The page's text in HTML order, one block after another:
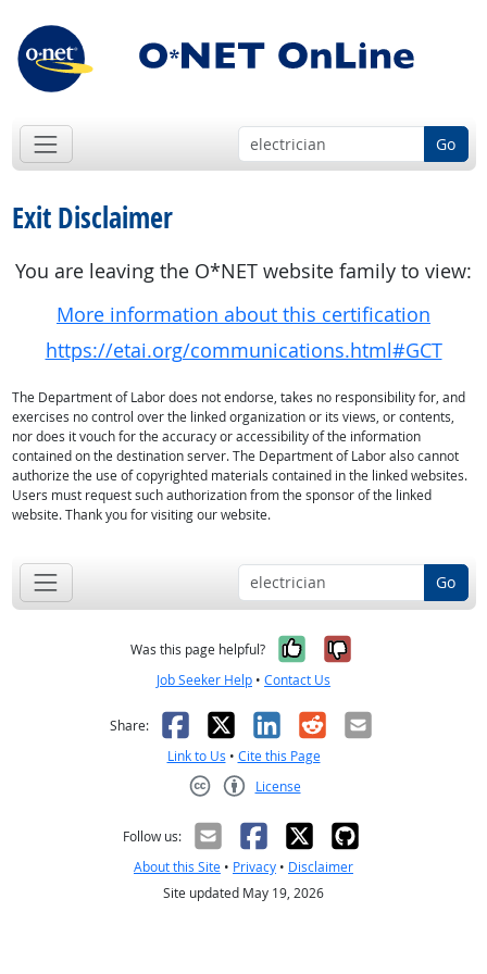
Go
Exit Disclaimer
You are leaving the O*NET website family to view:
More information about this certification
https://etai.org/communications.html#GCT
The Department of Labor does not endorse, takes no responsibility for, and
exercises no control over the linked organization or its views, or contents,
nor does it vouch for the accuracy or accessibility of the information
contained on the destination server. The Department of Labor also cannot
authorize the use of copyrighted materials contained in the linked websites.
Users must request such authorization from the sponsor of the linked
website. Thank you for visiting our website.
Go
Was this page helpful? Yes, it was
No, it was
Job Seeker Help • Contact Us
Share: Facebook
X LinkedIn
RedditEmail
Link to Us • Cite this Page
License
Follow us:
About this Site • Privacy • Disclaimer
Site updated May 19, 2026